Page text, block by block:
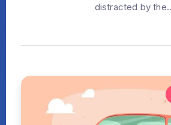
distracted by